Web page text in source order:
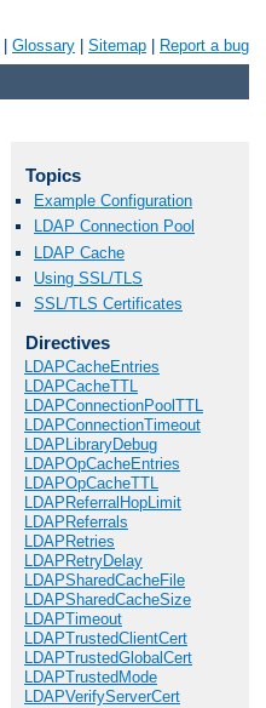
Glossary Sitemap Report a bug
Topics
Example Configuration
LDAP Connection Pool
LDAP Cache
Using SSL/TLS
SSL/TLS Certificates
Directives
LDAPCacheEntries
LDAPCacheTTL
LDAPConnectionPoolTTL
LDAPConnectionTimeout
LDAPLibraryDebug
LDAPOpCacheEntries
LDAPOpCacheTTL
LDAPReferralHopLimit
LDAPReferrals
LDAPRetries
LDAPRetryDelay
LDAPSharedCacheFile
LDAPSharedCacheSize
LDAPTimeout
LDAPTrustedClientCert
LDAPTrustedGlobalCert
LDAPTrustedMode
LDAPVerifyServerCert